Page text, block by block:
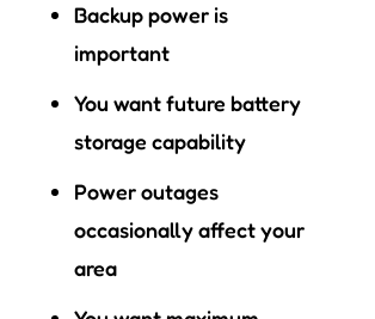
Backup power is
important
You want future battery
storage capability
Power outages
occasionally affect your
area